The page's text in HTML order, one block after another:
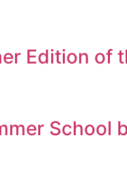
Edition of
School